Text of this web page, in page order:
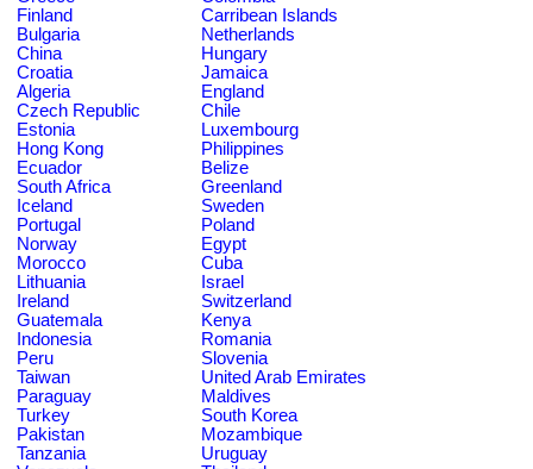
Finland
Carribean Islands
Bulgaria
Netherlands
China
Hungary
Croatia
Jamaica
Algeria
England
Czech Republic
Chile
Estonia
Luxembourg
Hong Kong
Philippines
Ecuador
Belize
South Africa
Greenland
Iceland
Sweden
Portugal
Poland
Norway
Egypt
Morocco
Cuba
Lithuania
Israel
Ireland
Switzerland
Guatemala
Kenya
Indonesia
Romania
Peru
Slovenia
Taiwan
United Arab Emirates
Paraguay
Maldives
Turkey
South Korea
Pakistan
Mozambique
Tanzania
Uruguay